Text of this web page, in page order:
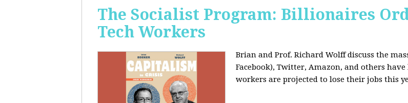
The Socialist Program: Billionaires
Tech Workers
Brian and Prof. Richard Wolff discuss the
Facebook), Twitter, Amazon, and others
workers are projected to lose their jobs this